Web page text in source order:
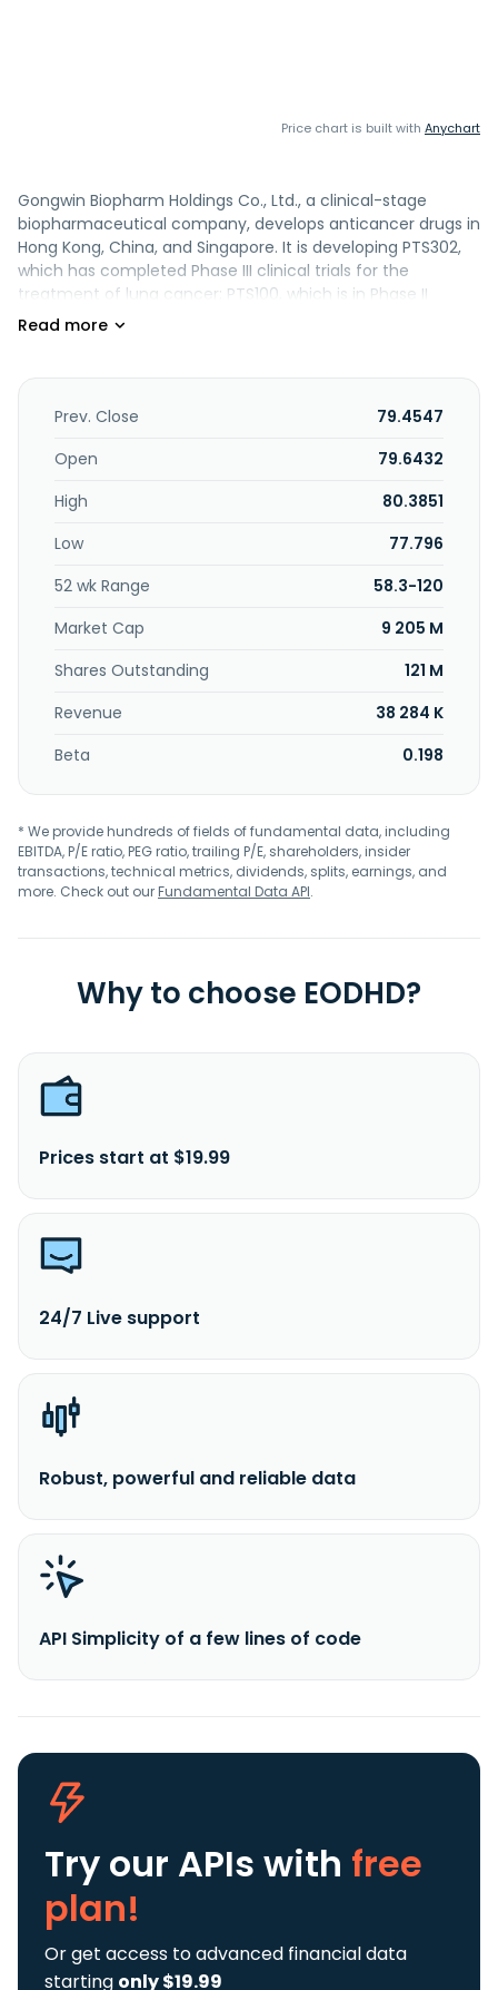
Price chart is built with Anychart
Gongwin Biopharm Holdings Co., Ltd., a clinical-stage
biopharmaceutical company, develops anticancer drugs in
Hong Kong, China, and Singapore. It is developing PTS302,
which has completed Phase III clinical trials for the
treatment of lung cancer; PTS100, which is in Phase II
clinical trials for the treatment of hepatocellular
the treatment of malignant pleural effusion. The company
also develops animal medicines; engaged in the pet
equipment. Gongwin Biopharm Holdings Co., Ltd. was
Prev. Close
79.4547
Open
79.6432
High
80.3851
Low
77.796
52 wk Range
58.3-120
Market Cap
9 205 M
Shares Outstanding
121 M
Revenue
38 284 K
Beta
0.198
* We provide hundreds of fields of fundamental data, including
EBITDA, P/E ratio, PEG ratio, trailing P/E, shareholders, insider
transactions, technical metrics, dividends, splits, earnings, and
more. Check out ourFundamental Data API.
Why to choose EODHD?
Prices start at $19.99
24/7 Live support
Robust, powerful and reliable data
API Simplicity of a few lines of code
Try our APIs with free
plan!
Or get access to advanced financial data
starting only $19.99